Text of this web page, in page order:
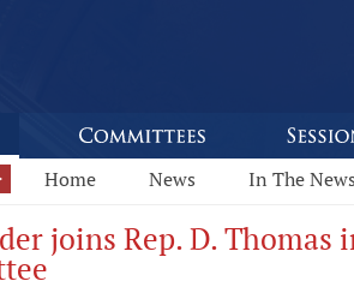
Home News In The News
joins Rep. D.